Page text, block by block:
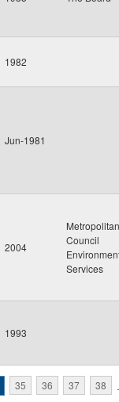
1982
Jun-1981
2004
Metropolitan
Council
Services
1993
35 36 37 38